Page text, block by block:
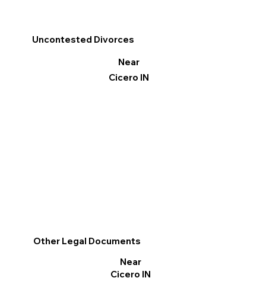
Uncontested Divorces
Near
Cicero IN
Other Legal Documents
Near
Cicero IN